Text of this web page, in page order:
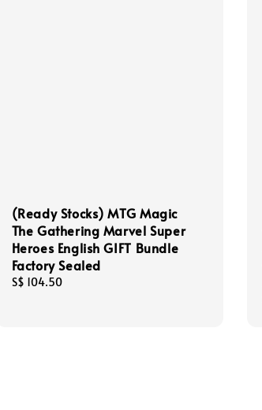
(Ready Stocks) MTG Magic
The Gathering Marvel Super
Heroes English GIFT Bundle
Factory Sealed
Regular
S$ 104.50